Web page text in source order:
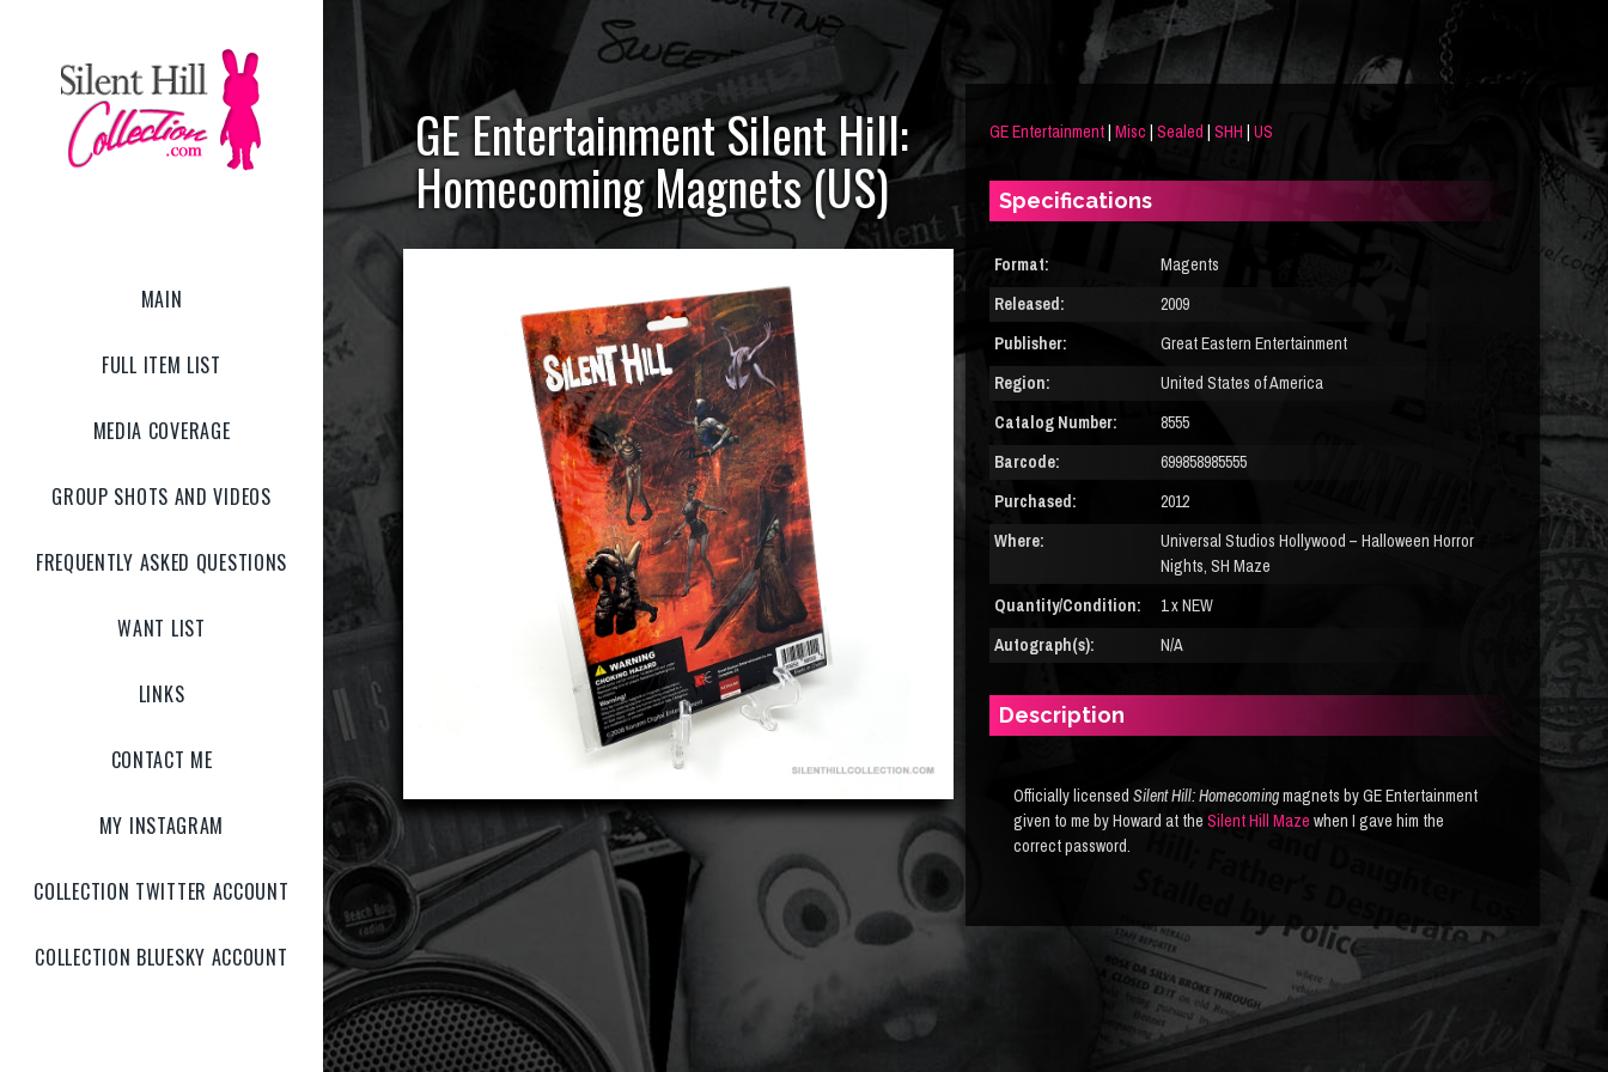
MAIN
FULL ITEM LIST
MEDIA COVERAGE
GROUP SHOTS AND VIDEOS
FREQUENTLY ASKED QUESTIONS
WANT LIST
LINKS
CONTACT ME
MY INSTAGRAM
COLLECTION TWITTER ACCOUNT
COLLECTION BLUESKY ACCOUNT
GE Entertainment Silent Hill:
Homecoming Magnets (US)
GE Entertainment| Misc | Sealed | SHH | US
Specifications
Format:
Magents
Released:
2009
Publisher:
Great Eastern Entertainment
Region:
United States of America
Catalog Number:
8555
Barcode:
699858985555
Purchased:
2012
Where:
Universal Studios Hollywood – Halloween Horror
Nights, SH Maze
Quantity/Condition:
1 x NEW
Autograph(s):
N/A
Description
Officially licensed Silent Hill: Homecomingmagnets by GE Entertainment
given to me by Howard at the Silent Hill Maze when I gave him the
correct password.